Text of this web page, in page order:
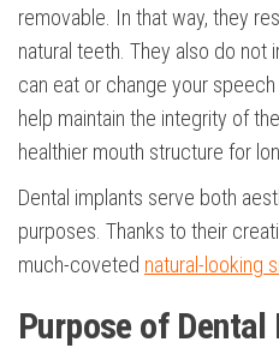
removable. In that way, they
natural teeth. They also do
can eat or change your
help maintain the integrity of
healthier mouth structure for
Dental implants serve both
purposes. Thanks to their
much-coveted natural-looking
Purpose of